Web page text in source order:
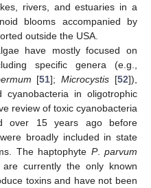
rivers, and estuaries in a
blooms accompanied by
outside the USA.
have mostly focused on
specific genera (e.g.,
[51];Microcystis [52]),
cyanobacteria in oligotrophic
review of toxic cyanobacteria
over 15 years ago before
broadly included in state
The haptophyte P.parvum
currently the only known
toxins and have not been